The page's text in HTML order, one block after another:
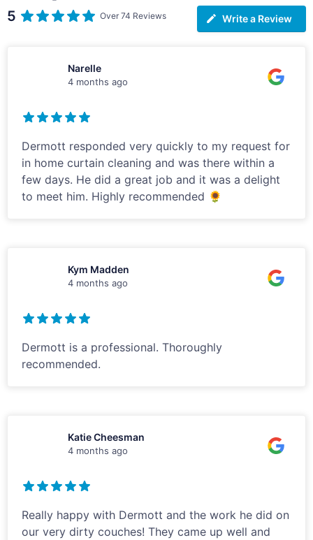
5 Over 74 Reviews Write a Review
Narelle
4 months ago
Dermott responded very quickly to my request for
in home curtain cleaning and was there within a
few days. He did a great job and it was a delight
to meet him. Highly recommended 🌻
Kym Madden
4 months ago
Dermott is a professional. Thoroughly
recommended.
Katie Cheesman
4 months ago
Really happy with Dermott and the work he did on
our very dirty couches! They came up well and